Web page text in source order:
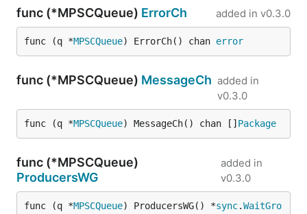
func (*MPSCQueue) ErrorCh added in v0.3.0
func (q *MPSCQueue) ErrorCh() chan error
func (*MPSCQueue) MessageCh added in
v0.3.0
func (q *MPSCQueue) MessageCh() chan [] Package
func (*MPSCQueue)
ProducersWG
added in
v0.3.0
func (q *MPSCQueue) ProducersWG() *sync.WaitGro